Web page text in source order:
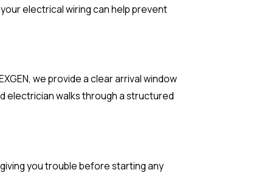
electrical wiring can help prevent
we provide a clear arrival window
electrician walks through a structured
you trouble before starting any